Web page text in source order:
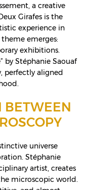
a creative
Girafes is the
experience in
emerges:
exhibitions.
by Stéphanie Saouaf
perfectly aligned
universe
Stéphanie
artist, creates
microscopic world.